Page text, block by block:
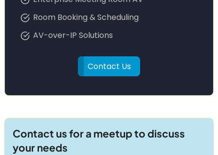
Room Booking & Scheduling
AV-over-IP Solutions
Contact Us
Contact us for a meetup to discuss
your needs